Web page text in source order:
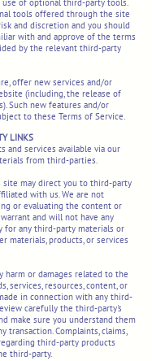
of optional third-party tools.
tools offered through the site
and discretion and you should
with and approve of the terms
by the relevant third-party
offer new services and/or
(including, the release of
Such new features and/or
to these Terms of Service.
LINKS
and services available via our
from third-parties.
may direct you to third-party
with us. We are not
or evaluating the content or
and will not have any
for any third-party materials or
materials, products, or services
harm or damages related to the
services, resources, content, or
in connection with any third-
carefully the third-party's
make sure you understand them
transaction. Complaints, claims,
third-party products
third-party.